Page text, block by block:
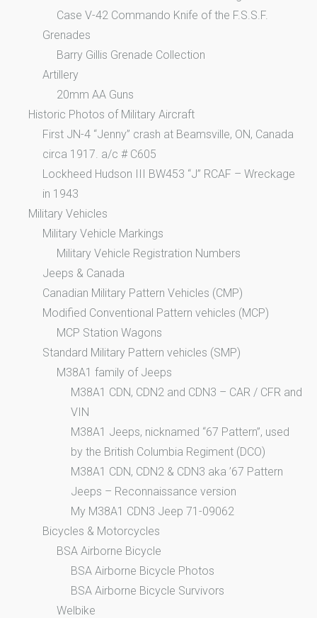
Case V-42 Commando Knife of the F.S.S.F.
Grenades
Barry Gillis Grenade Collection
Artillery
20mm AA Guns
Historic Photos of Military Aircraft
First JN-4 “Jenny” crash at Beamsville, ON, Canada
circa 1917. a/c # C605
Lockheed Hudson III BW453 “J” RCAF – Wreckage
in 1943
Military Vehicles
Military Vehicle Markings
Military Vehicle Registration Numbers
Jeeps & Canada
Canadian Military Pattern Vehicles (CMP)
Modified Conventional Pattern vehicles (MCP)
MCP Station Wagons
Standard Military Pattern vehicles (SMP)
M38A1 family of Jeeps
M38A1 CDN, CDN2 and CDN3 – CAR / CFR and
VIN
M38A1 Jeeps, nicknamed “67 Pattern”, used
by the British Columbia Regiment (DCO)
M38A1 CDN, CDN2 & CDN3 aka ’67 Pattern
Jeeps – Reconnaissance version
My M38A1 CDN3 Jeep 71-09062
Bicycles & Motorcycles
BSA Airborne Bicycle
BSA Airborne Bicycle Photos
BSA Airborne Bicycle Survivors
Welbike